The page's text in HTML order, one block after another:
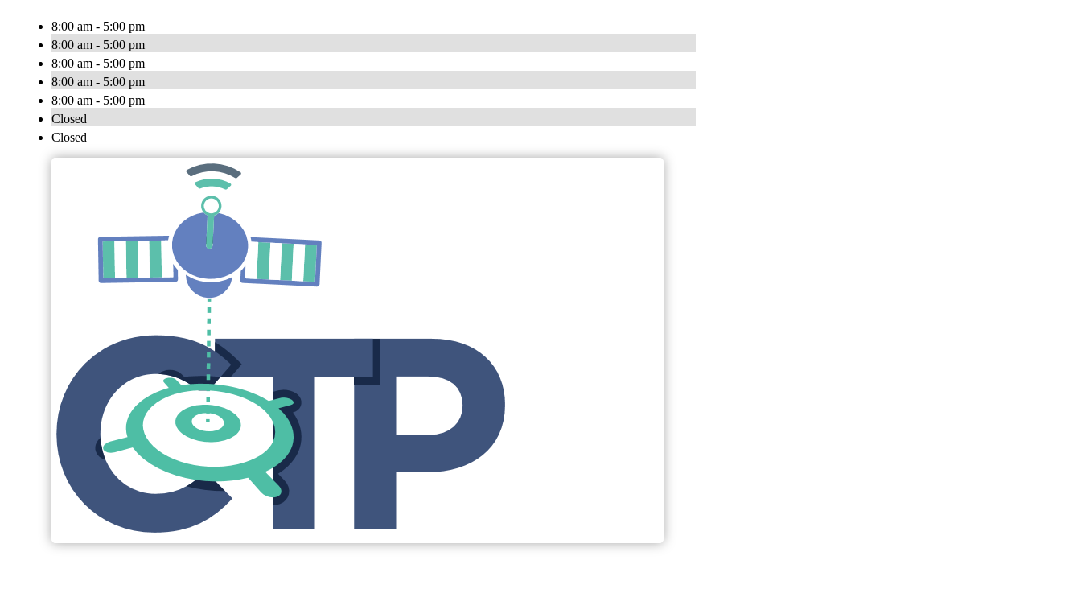
8:00 am - 5:00 pm
8:00 am - 5:00 pm
8:00 am - 5:00 pm
8:00 am - 5:00 pm
8:00 am - 5:00 pm
Closed
Closed